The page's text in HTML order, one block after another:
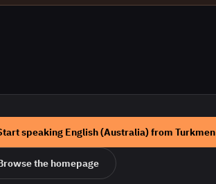
speaking English (Australia)from Turkmen
the homepage